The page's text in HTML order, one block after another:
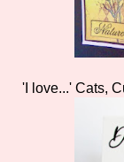
'I love...' Cats,